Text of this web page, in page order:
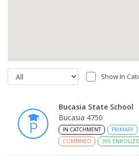
Show In
Bucasia State School
Bucasia 4750
IN CATCHMENT PRIMARY
COMBINED
395 ENROLLED